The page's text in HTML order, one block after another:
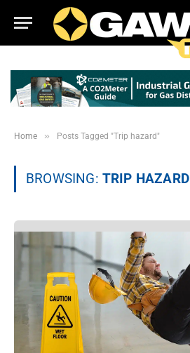
Home » Posts Tagged "Trip hazard"
BROWSING: TRIP HAZARD